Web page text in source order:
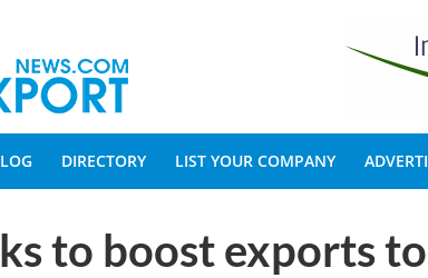
DIRECTORY LIST YOUR COMPANY
to boost exports